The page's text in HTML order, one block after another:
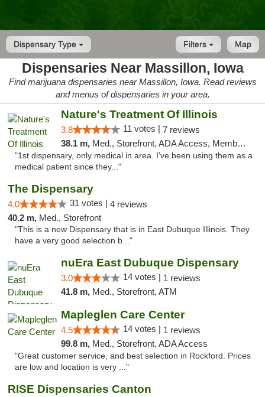
Dispensary Type Map
Filters
Dispensaries Near Massillon, Iowa
Find marijuana dispensaries near Massillon, Iowa. Read reviews
and menus of dispensaries in your area.
Nature's Treatment Of Illinois
3.8 11 votes | 7 reviews
38.1 m, Med., Storefront, ADA Access, Member Application Required
"1st dispensary, only medical in area. I've been using them as a
medical patient since they..."
The Dispensary
4.0 31 votes | 4 reviews
40.2 m, Med., Storefront
"This is a new Dispensary that is in East Dubuque Illinois. They
have a very good selection b..."
nuEra East Dubuque Dispensary
3.0 14 votes | 1 reviews
41.8 m, Med., Storefront, ATM
Mapleglen Care Center
4.5 14 votes | 1 reviews
99.8 m, Med., Storefront, ADA Access
"Great customer service, and best selection in Rockford. Prices
are low and location is very ..."
RISE Dispensaries Canton